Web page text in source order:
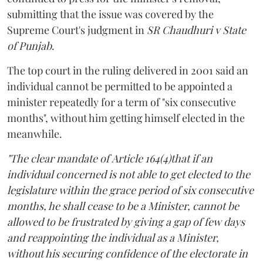
submitting that the issue was covered by the
Supreme Court's judgment in SR Chaudhuri v State
of Punjab.
The top court in the ruling delivered in 2001 said an
individual cannot be permitted to be appointed a
minister repeatedly for a term of "six consecutive
months", without him getting himself elected in the
meanwhile.
"The clear mandate of Article 164(4)that if an
individual concerned is not able to get elected to the
legislature within the grace period of six consecutive
months, he shall cease to be a Minister, cannot be
allowed to be frustrated by giving a gap of few days
and reappointing the individual as a Minister,
without his securing confidence of the electorate in